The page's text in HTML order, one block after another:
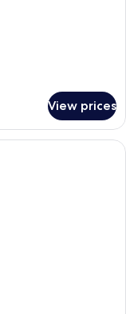
View prices
with a large bed, a red